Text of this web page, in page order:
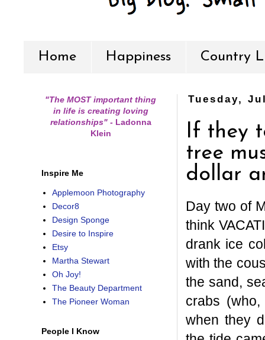
Home Happiness Country
Tuesday,
If they
tree
dollar
Day two of
think
drank ice
with the
the sand,
crabs
when they
"The MOST important thing
in life is creating loving
relationships" -Ladonna
Klein
Inspire Me
Applemoon Photography
Decor8
Design Sponge
Desire to Inspire
Etsy
Martha Stewart
Oh Joy!
The Beauty Department
The Pioneer Woman
People I Know